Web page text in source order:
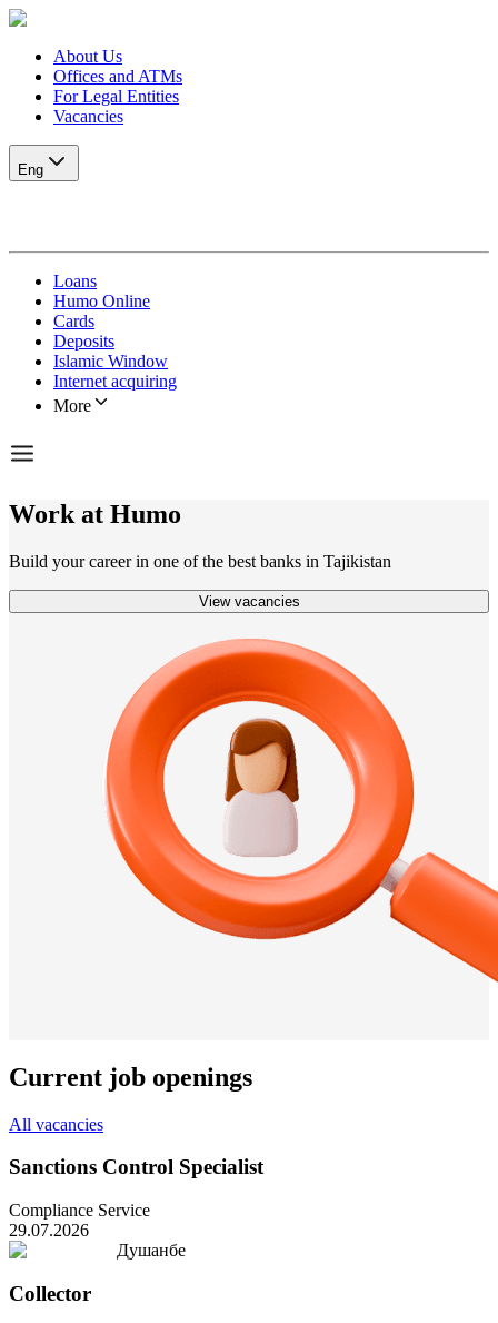
About Us
Offices and ATMs
For Legal Entities
Vacancies
Eng
Loans
Humo Online
Cards
Deposits
Islamic Window
Internet acquiring
More
Work at Humo
Build your career in one of the best banks in Tajikistan
View vacancies
Current job openings
All vacancies
Sanctions Control Specialist
Compliance Service
29.07.2026
Душанбе
Collector